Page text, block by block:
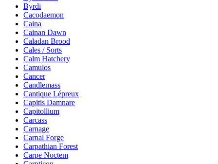
Byrdi
Cacodaemon
Caina
Cainan Dawn
Caladan Brood
Cales / Sorts
Calm Hatchery
Camulos
Cancer
Candlemass
Cantique Lépreux
Capitis Damnare
Capitollium
Carcass
Carnage
Carnal Forge
Carpathian Forest
Carpe Noctem